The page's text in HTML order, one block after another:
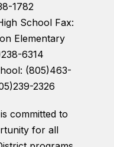
1782
School Fax:
Elementary
6314
(805)463-
2326
committed to
for all